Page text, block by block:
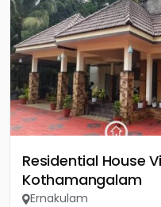
Residential House
Kothamangalam
Ernakulam